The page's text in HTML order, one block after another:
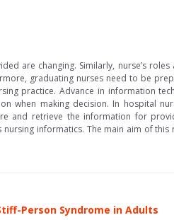
are changing. Similarly, nurse’s
graduating nurses need to be
practice. Advance in information
when making decision. In hospital
and retrieve the information for
informatics. The main aim of
Person Syndrome in Adults